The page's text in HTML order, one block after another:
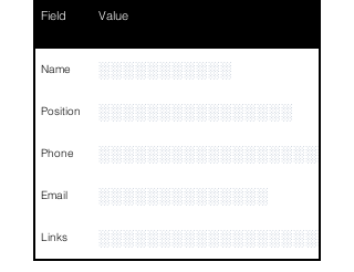
Field Value
Name ░░░░░░░░░░░
Position ░░░░░░░░░░░░░░░░
Phone
Email ░░░░░░░░░░░░░░
Links